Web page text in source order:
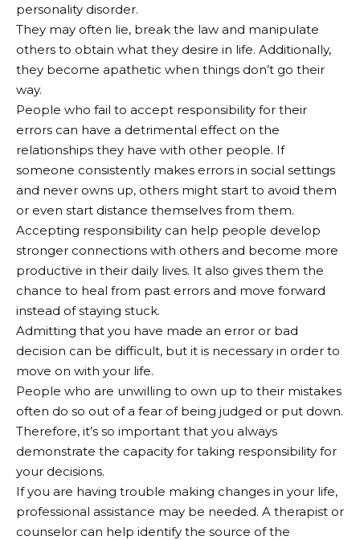
personality disorder.
They may often lie, break the law and manipulate
others to obtain what they desire in life. Additionally,
they become apathetic when things don’t go their
way.
People who fail to accept responsibility for their
errors can have a detrimental effect on the
relationships they have with other people. If
someone consistently makes errors in social settings
and never owns up, others might start to avoid them
or even start distance themselves from them.
Accepting responsibility can help people develop
stronger connections with others and become more
productive in their daily lives. It also gives them the
chance to heal from past errors and move forward
instead of staying stuck.
Admitting that you have made an error or bad
decision can be difficult, but it is necessary in order to
move on with your life.
People who are unwilling to own up to their mistakes
often do so out of a fear of being judged or put down.
Therefore, it’s so important that you always
demonstrate the capacity for taking responsibility for
your decisions.
If you are having trouble making changes in your life,
professional assistance may be needed. A therapist or
counselor can help identify the source of the